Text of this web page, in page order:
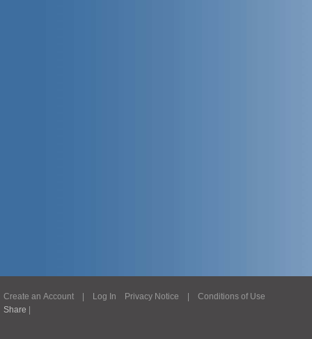
Create an Account| Log In Privacy Notice
Conditions of Use
Share